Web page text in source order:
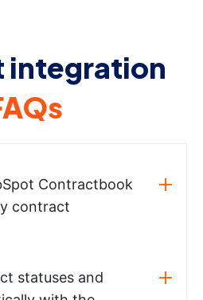
integration
Contractbook
contract
statuses and